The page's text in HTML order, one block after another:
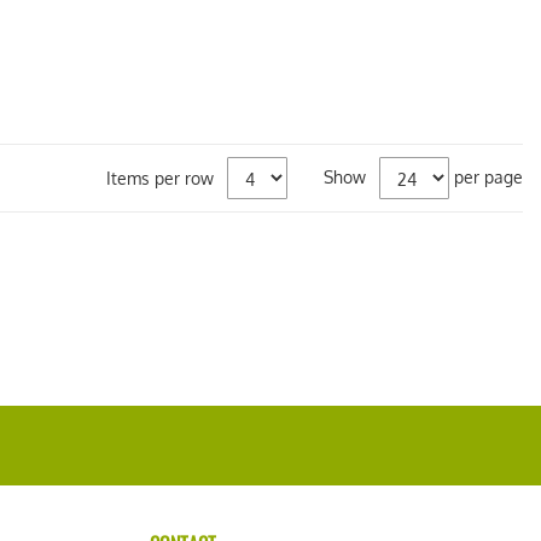
Show per page
Items per row